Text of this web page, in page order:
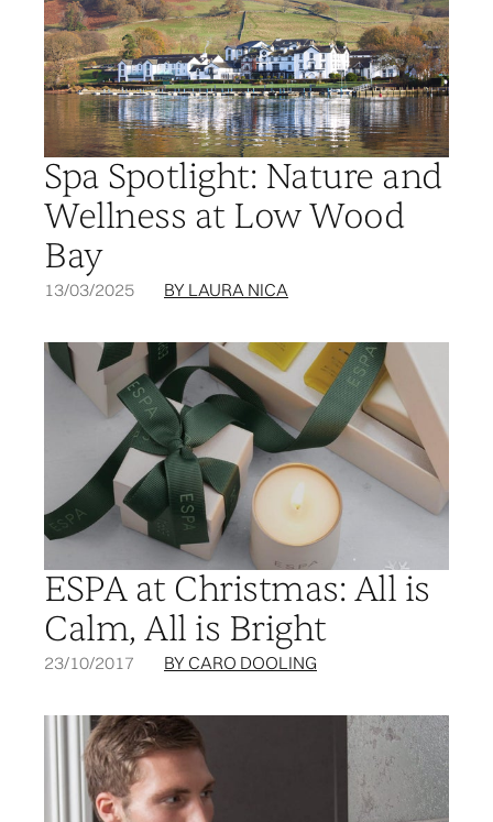
Spa Spotlight: Nature and
Wellness at Low Wood
Bay
13/03/2025 BY LAURA NICA
ESPA at Christmas: All is
Calm, All is Bright
23/10/2017 BY CARO DOOLING